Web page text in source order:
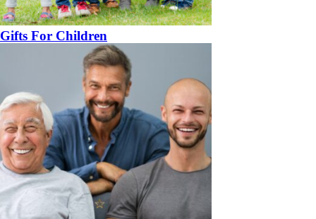
Gifts For Children